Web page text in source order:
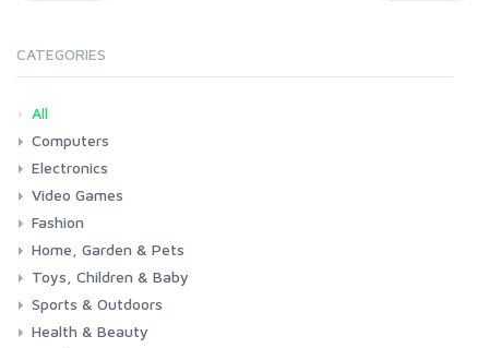
CATEGORIES
All
Computers
Laptops
Tablets
Desktops
Monitors
Components
Accessories
Printers & Ink
Electronics
Phones & Accessories
Camera & Photo
TV & Home Cinema
Video Games
Consoles & Accessories
Console Games
PC Games
Fashion
Woman
Man
Girl
Boy
Home, Garden & Pets
Kitchen
Bedroom
Living Room
Garden
Lightning
DIY
Pets
Toys, Children & Baby
Toys & Games
Baby
Sports & Outdoors
Fitness
Running
Cycling
Camping & Hiking
Health & Beauty